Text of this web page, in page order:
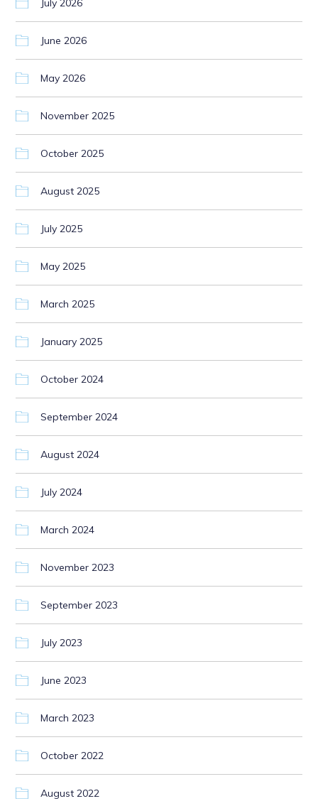
June 2026
May 2026
November 2025
October 2025
August 2025
July 2025
May 2025
March 2025
January 2025
October 2024
September 2024
August 2024
July 2024
March 2024
November 2023
September 2023
July 2023
June 2023
March 2023
October 2022
August 2022